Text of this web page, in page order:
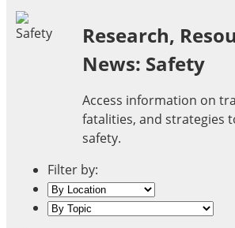
Alaska
Nebraska
Nevada
New Mexico
North Dakota
Costs to Motorists
Research,
News: Safety
Access information on
fatalities, and strategies
safety.
Filter by: